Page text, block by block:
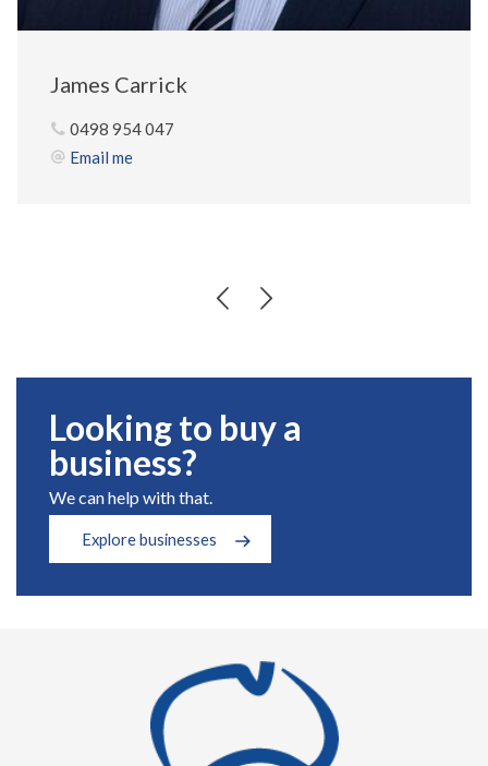
James Carrick
0498 954 047
Email me
Looking to buy a
business?
We can help with that.
Explore businesses